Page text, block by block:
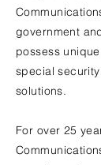
government
possess
special
solutions.
For over 25